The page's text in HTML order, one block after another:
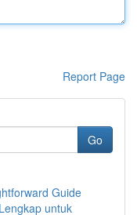
Report Page
Go
Guide
untuk